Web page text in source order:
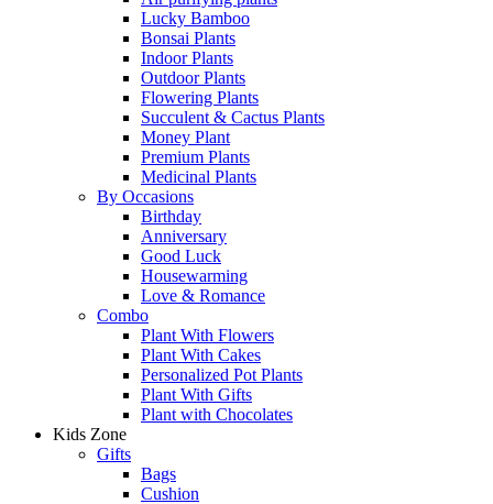
Lucky Bamboo
Bonsai Plants
Indoor Plants
Outdoor Plants
Flowering Plants
Succulent & Cactus Plants
Money Plant
Premium Plants
Medicinal Plants
By Occasions
Birthday
Anniversary
Good Luck
Housewarming
Love & Romance
Combo
Plant With Flowers
Plant With Cakes
Personalized Pot Plants
Plant With Gifts
Plant with Chocolates
Kids Zone
Gifts
Bags
Cushion